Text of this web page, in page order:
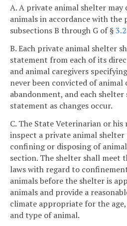
A. A private animal shelter may
animals in accordance with the
subsections B through G of §
B. Each private animal shelter
statement from each of its
and animal caregivers
never been convicted of
abandonment, and each
statement as changes occur.
C. The State Veterinarian or
inspect a private animal
confining or disposing of
section. The shelter shall meet
laws with regard to
animals before the shelter is
animals and provide a
climate appropriate for the
and type of animal.